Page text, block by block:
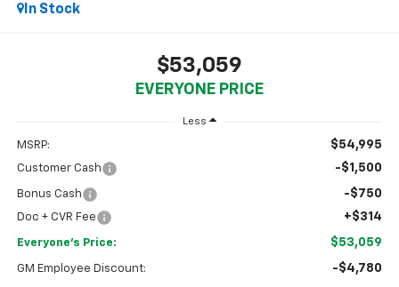
In Stock
$53,059
EVERYONE PRICE
Less
MSRP: $54,995
Customer Cash -$1,500
Bonus Cash -$750
Doc + CVR Fee +$314
Everyone's Price: $53,059
GM Employee Discount: -$4,780